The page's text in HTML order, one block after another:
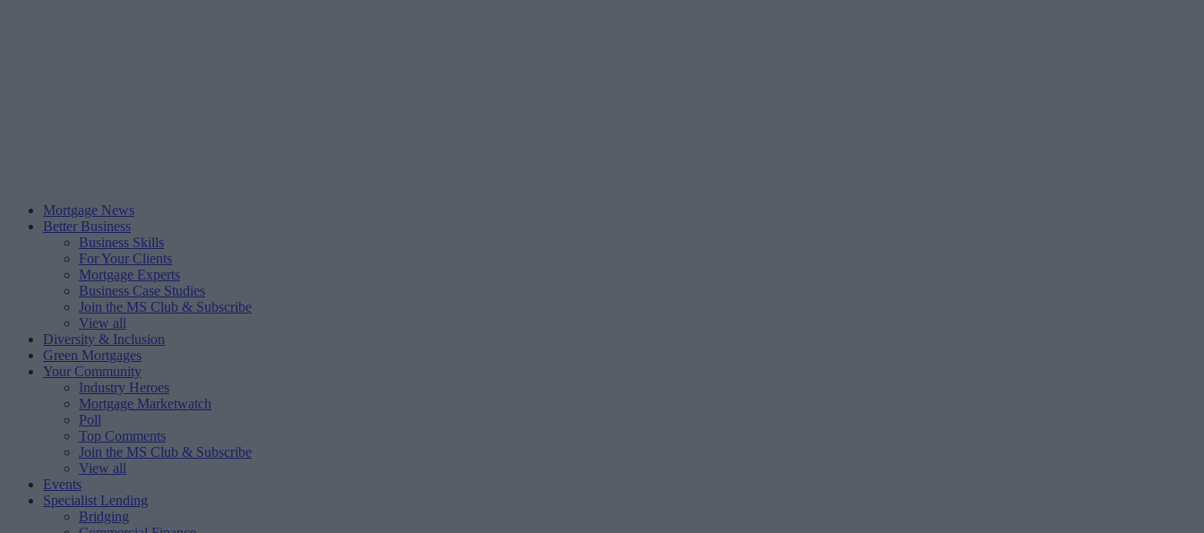
Mortgage News
Better Business
Business Skills
For Your Clients
Mortgage Experts
Business Case Studies
Join the MS Club & Subscribe
View all
Diversity & Inclusion
Green Mortgages
Your Community
Industry Heroes
Mortgage Marketwatch
Poll
Top Comments
Join the MS Club & Subscribe
View all
Events
Specialist Lending
Bridging